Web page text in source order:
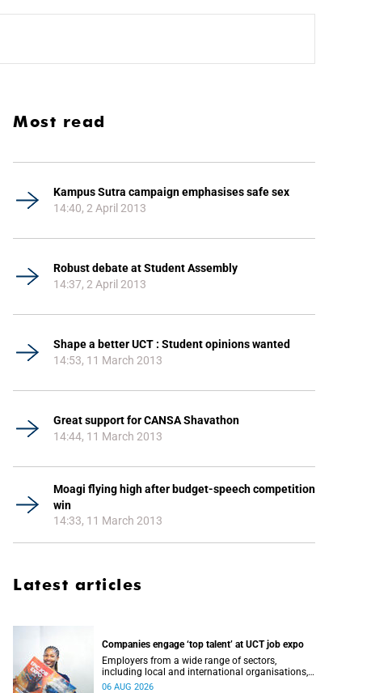
Most read
Kampus Sutra campaign emphasises safe sex
14:40, 2 April 2013
Robust debate at Student Assembly
14:37, 2 April 2013
Shape a better UCT : Student opinions wanted
14:53, 11 March 2013
Great support for CANSA Shavathon
14:44, 11 March 2013
Moagi flying high after budget-speech competition
win
14:33, 11 March 2013
Latest articles
Companies engage ‘top talent’ at UCT job expo
Employers from a wide range of sectors,
including local and international organisations,
connected with UCT’s exceptional students.
06 AUG 2026